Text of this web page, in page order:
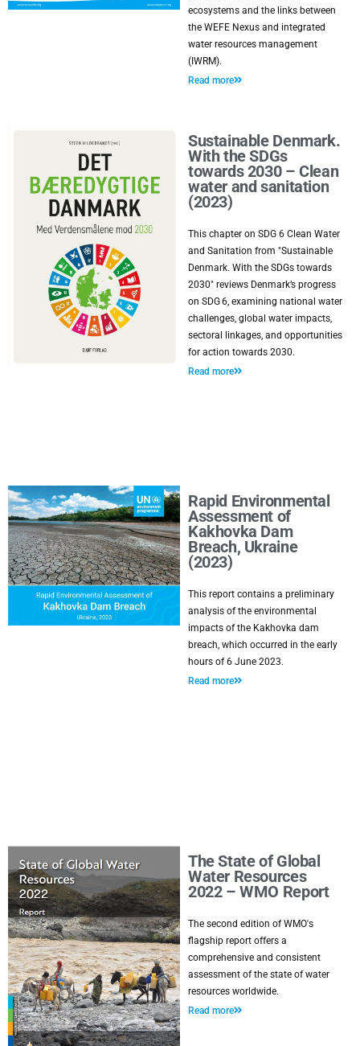
ecosystems and the links between
the WEFE Nexus and integrated
water resources management
(IWRM).
Read more
Sustainable Denmark.
With the SDGs
towards 2030 – Clean
water and sanitation
(2023)
This chapter on SDG 6 Clean Water
and Sanitation from "Sustainable
Denmark. With the SDGs towards
2030" reviews Denmark’s progress
on SDG 6, examining national water
challenges, global water impacts,
sectoral linkages, and opportunities
for action towards 2030.
Read more
Rapid Environmental
Assessment of
Kakhovka Dam
Breach, Ukraine
(2023)
This report contains a preliminary
analysis of the environmental
impacts of the Kakhovka dam
breach, which occurred in the early
hours of 6 June 2023.
Read more
The State of Global
Water Resources
2022 – WMO Report
The second edition of WMO's
flagship report offers a
comprehensive and consistent
assessment of the state of water
resources worldwide.
Read more